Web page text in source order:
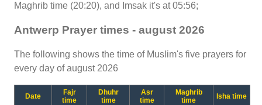
Maghrib time (20:20), and Imsak it's at 05:56;
Antwerp Prayer times - august 2026
The following shows the time of Muslim's five prayers for
every day of august 2026
Date
Fajr
time
Dhuhr
time
Asr
time
Maghrib
time
Isha time